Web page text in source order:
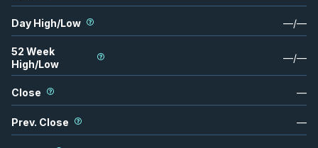
Day High/Low —/—
52 Week
High/Low
—/—
Close —
Prev. Close —